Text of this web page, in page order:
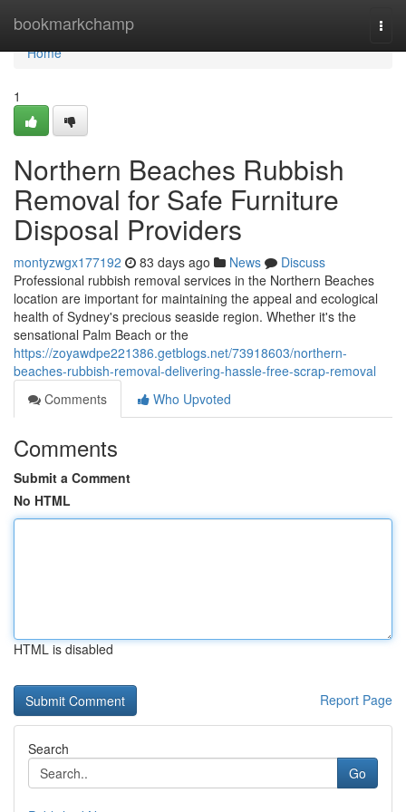
bookmarkchamp
Home
Home
1
Northern Beaches Rubbish
Removal for Safe Furniture
Disposal Providers
montyzwgx177192 83 days ago News
Discuss
Professional rubbish removal services in the Northern Beaches
location are important for maintaining the appeal and ecological
health of Sydney's precious seaside region. Whether it's the
sensational Palm Beach or the
https://zoyawdpe221386.getblogs.net/73918603/northern-
beaches-rubbish-removal-delivering-hassle-free-scrap-removal
Comments
Who Upvoted
Comments
Submit a Comment
No HTML
HTML is disabled
Report Page
Search
Go